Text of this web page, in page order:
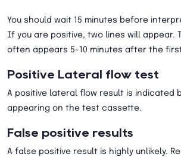
You should wait 15 minutes before
If you are positive, two lines will appear.
often appears 5-10 minutes after the
Positive Lateral flow test
A positive lateral flow result is indicated
appearing on the test cassette.
False positive results
A false positive result is highly unlikely.